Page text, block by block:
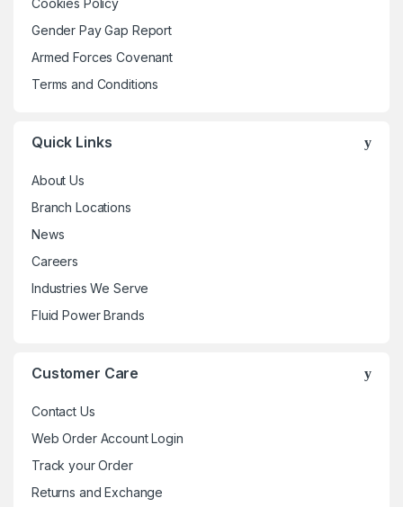
page
Cookies Policy
Gender Pay Gap Report
Armed Forces Covenant
Terms and Conditions
Quick Links
About Us
Branch Locations
News
Careers
Industries We Serve
Fluid Power Brands
Customer Care
Contact Us
Web Order Account Login
Track your Order
Returns and Exchange